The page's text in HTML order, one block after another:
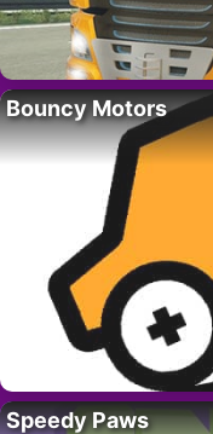
Bouncy Motors
Speedy Paws